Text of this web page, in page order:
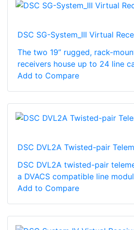
DSC SG-System_III Virtual
The two 19” rugged, rack-
receivers house up to 24 line
Add to Compare
DSC DVL2A Twisted-pair
DSC DVL2A twisted-pair
a DVACS compatible line
Add to Compare